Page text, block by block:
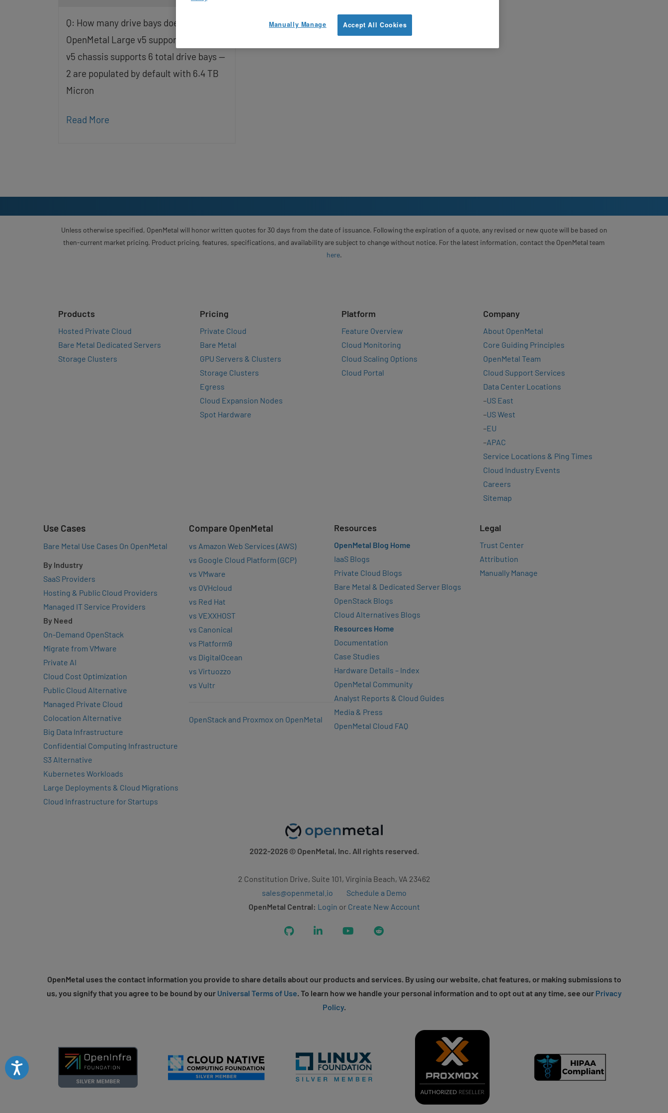
Accessibility
Q: How many drive bays does the
OpenMetal Large v5 support? The Large
v5 chassis supports 6 total drive bays —
2 are populated by default with 6.4 TB
Micron
Read More
Unless otherwise specified, OpenMetal will honor written quotes for 30 days from the date of issuance. Following the expiration of a quote, any revised or new quote will be based on
then-current market pricing. Product pricing, features, specifications, and availability are subject to change without notice. For the latest information, contact the OpenMetal team
here.
Products
Hosted Private Cloud
Bare Metal Dedicated Servers
Storage Clusters
Pricing
Private Cloud
Bare Metal
GPU Servers & Clusters
Storage Clusters
Egress
Cloud Expansion Nodes
Spot Hardware
Platform
Feature Overview
Cloud Monitoring
Cloud Scaling Options
Cloud Portal
Company
About OpenMetal
Core Guiding Principles
OpenMetal Team
Cloud Support Services
Data Center Locations
–US East
–US West
–EU
–APAC
Service Locations & Ping Times
Cloud Industry Events
Careers
Sitemap
Use Cases
Bare Metal Use Cases On OpenMetal
By Industry
SaaS Providers
Hosting & Public Cloud Providers
Managed IT Service Providers
By Need
On-Demand OpenStack
Migrate from VMware
Private AI
Cloud Cost Optimization
Public Cloud Alternative
Managed Private Cloud
Colocation Alternative
Big Data Infrastructure
Confidential Computing Infrastructure
S3 Alternative
Kubernetes Workloads
Large Deployments & Cloud Migrations
Cloud Infrastructure for Startups
Compare OpenMetal
vs Amazon Web Services (AWS)
vs Google Cloud Platform (GCP)
vs VMware
vs OVHcloud
vs Red Hat
vs VEXXHOST
vs Canonical
vs Platform9
vs DigitalOcean
vs Virtuozzo
vs Vultr
OpenStack and Proxmox on OpenMetal
Resources
OpenMetal Blog Home
IaaS Blogs
Private Cloud Blogs
Bare Metal & Dedicated Server Blogs
OpenStack Blogs
Cloud Alternatives Blogs
Resources Home
Documentation
Case Studies
Hardware Details – Index
OpenMetal Community
Analyst Reports & Cloud Guides
Media & Press
OpenMetal Cloud FAQ
Legal
Trust Center
Attribution
Manually Manage
2022-2026© OpenMetal, Inc. All rights reserved.
2 Constitution Drive, Suite 101, Virginia Beach, VA 23462
sales@openmetal.io
Schedule a Demo
OpenMetal Central: Login or Create New Account
GitHub LinkedIn YouTubeReddit
OpenMetal uses the contact information you provide to share details about our products and services. By using our website, chat features, or making submissions to
us, you signify that you agree to be bound by our Universal Terms of Use. To learn how we handle your personal information and to opt out at any time, see our Privacy
Policy.
Accept All Cookies
Manually Manage